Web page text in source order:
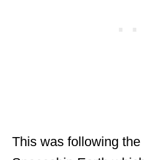
This was following